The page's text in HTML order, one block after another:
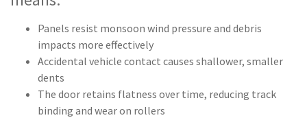
Panels resist monsoon wind pressure and debris
impacts more effectively
Accidental vehicle contact causes shallower, smaller
dents
The door retains flatness over time, reducing track
binding and wear on rollers